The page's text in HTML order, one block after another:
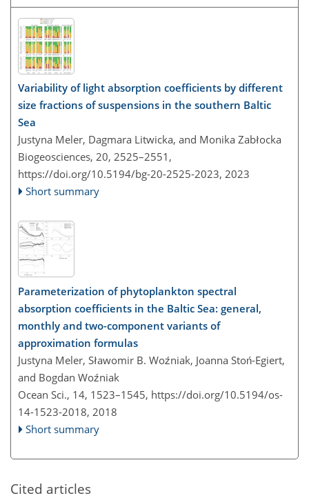
Variability of light absorption coefficients by different
size fractions of suspensions in the southern Baltic
Sea
Justyna Meler, Dagmara Litwicka, and Monika Zabłocka
Biogeosciences, 20, 2525–2551,
https://doi.org/10.5194/bg-20-2525-2023, 2023
Short summary
Parameterization of phytoplankton spectral
absorption coefficients in the Baltic Sea: general,
monthly and two-component variants of
approximation formulas
Justyna Meler, Sławomir B. Woźniak, Joanna Stoń-Egiert,
and Bogdan Woźniak
Ocean Sci., 14, 1523–1545, https://doi.org/10.5194/os-
14-1523-2018, 2018
Short summary
Cited articles